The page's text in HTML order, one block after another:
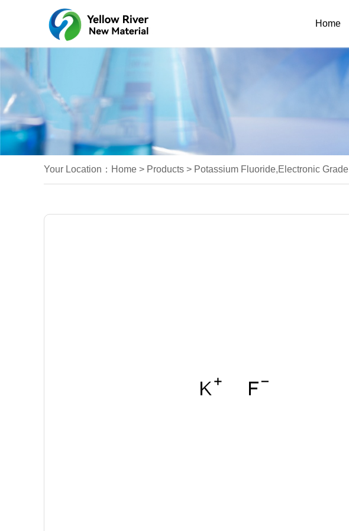
Home
Your Location： Home > Products > Potassium Fluoride,Electronic Grade